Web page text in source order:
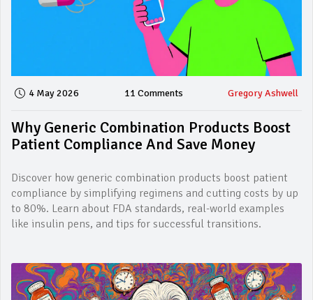
4 May 2026 11 Comments Gregory Ashwell
Why Generic Combination Products Boost
Patient Compliance And Save Money
Discover how generic combination products boost patient
compliance by simplifying regimens and cutting costs by up
to 80%. Learn about FDA standards, real-world examples
like insulin pens, and tips for successful transitions.